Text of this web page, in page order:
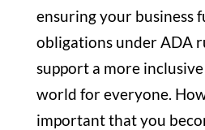
ensuring your business
obligations under ADA
support a more
world for everyone.
important that you